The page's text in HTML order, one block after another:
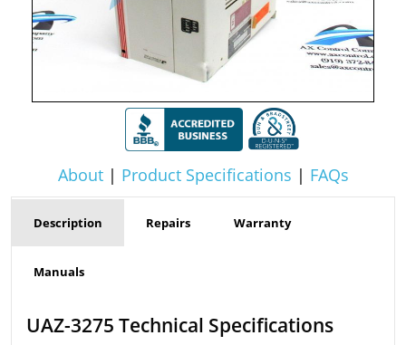
About| Product Specifications | FAQs
Description Repairs Warranty
Manuals
UAZ-3275 Technical Specifications